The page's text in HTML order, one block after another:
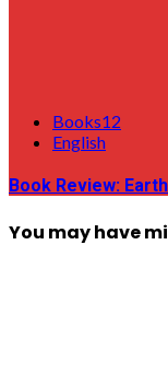
Books12
English
Book Review:
You may have